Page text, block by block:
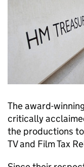
The award-
critically
the productions
TV and Film Tax